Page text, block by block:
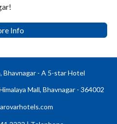
Info
Bhavnagar - A 5-star Hotel
Mall, Bhavnagar - 364002